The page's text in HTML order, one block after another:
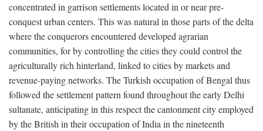
concentrated in garrison settlements located in or near pre-
conquest urban centers. This was natural in those parts of the delta
where the conquerors encountered developed agrarian
communities, for by controlling the cities they could control the
agriculturally rich hinterland, linked to cities by markets and
revenue-paying networks. The Turkish occupation of Bengal thus
followed the settlement pattern found throughout the early Delhi
sultanate, anticipating in this respect the cantonment city employed
by the British in their occupation of India in the nineteenth